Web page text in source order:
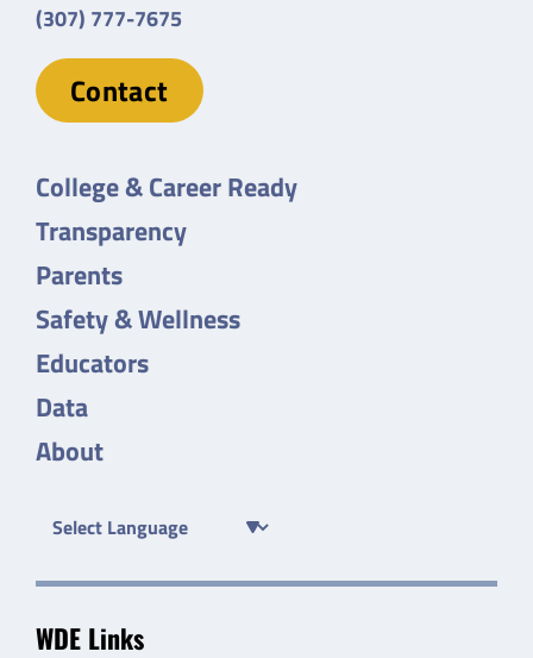
(307) 777-7675
Contact
College & Career Ready
Transparency
Parents
Safety & Wellness
Educators
Data
About
WDE Links